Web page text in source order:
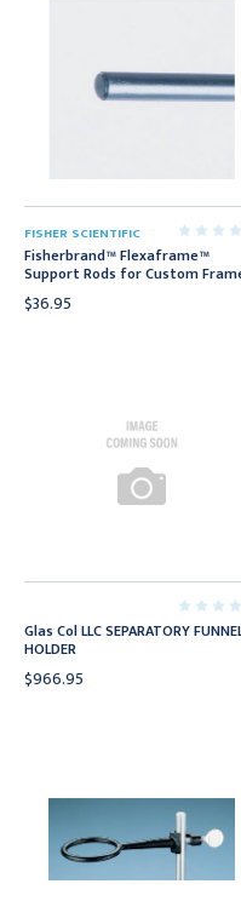
FISHER SCIENTIFIC
Fisherbrand™ Flexaframe™
Support Rods for Custom
$36.95
Glas Col LLC SEPARATORY
HOLDER
$966.95